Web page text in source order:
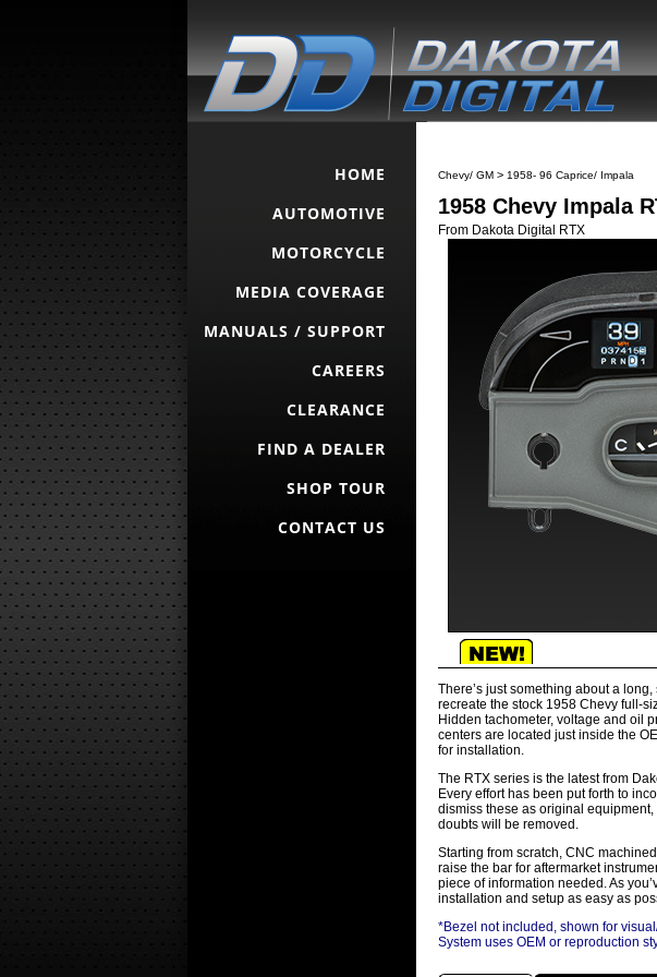
HOME
AUTOMOTIVE
MOTORCYCLE
MEDIA COVERAGE
MANUALS / SUPPORT
CAREERS
CLEARANCE
FIND A DEALER
SHOP TOUR
CONTACT US
Chevy/ GM > 1958- 96 Caprice/ Impala
1958 Chevy Impala
From Dakota Digital RTX
There’s just something about a
recreate the stock 1958 Chevy full-
Hidden tachometer, voltage and oil
centers are located just inside the
for installation.
The RTX series is the latest from
Every effort has been put forth to
dismiss these as original
doubts will be removed.
Starting from scratch, CNC
raise the bar for aftermarket
piece of information needed. As
installation and setup as easy as
*Bezel not included, shown for
System uses OEM or reproduction